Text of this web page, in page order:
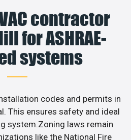
contractor
for ASHRAE-
systems
codes and permits in
This ensures safety and ideal
system.Zoning laws remain
like the National Fire